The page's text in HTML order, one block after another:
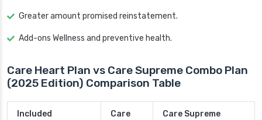
Greater amount promised reinstatement.
Add-ons Wellness and preventive health.
Care Heart Plan vs Care Supreme Combo Plan
(2025 Edition) Comparison Table
Included
Care
Care Supreme